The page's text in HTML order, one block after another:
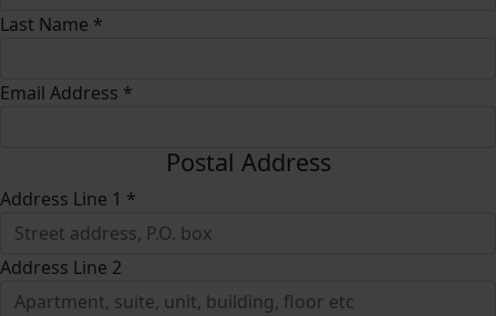
Last Name *
Email Address *
Postal Address
Address Line 1 *
Address Line 2